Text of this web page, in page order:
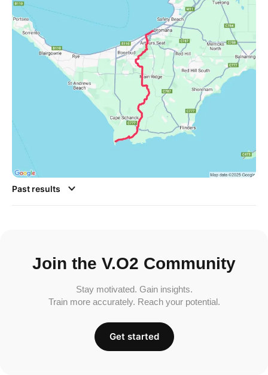
Past results
Join the V.O2 Community
Stay motivated. Gain insights.
Train more accurately. Reach your potential.
Get started